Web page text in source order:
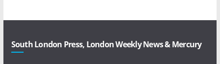
South London Press, London Weekly News & Mercury